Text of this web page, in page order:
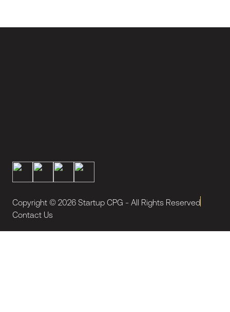
Copyright © 2026 Startup CPG - All Rights Reserved
Contact Us